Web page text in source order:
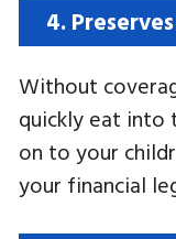
4.
Without
quickly eat into
on to your
your financial